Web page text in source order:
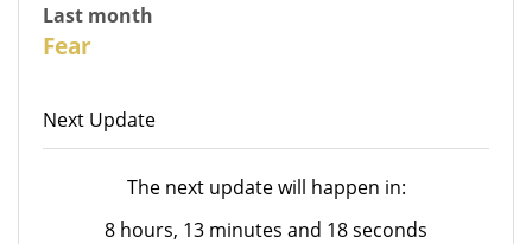
Last month
Fear
Next Update
The next update will happen in:
8 hours, 13 minutes and 18 seconds